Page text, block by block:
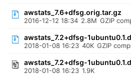
awstats_7.6+dfsg.orig.tar.gz
2016-12-12 18:34 2.8M GZIP
awstats_7.2+dfsg-
2018-01-08 16:23 40K GZIP
awstats_7.2+dfsg-
2018-01-08 16:23 1.9K